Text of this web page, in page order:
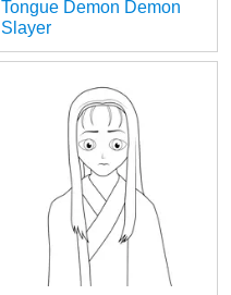
Tongue Demon Demon
Slayer